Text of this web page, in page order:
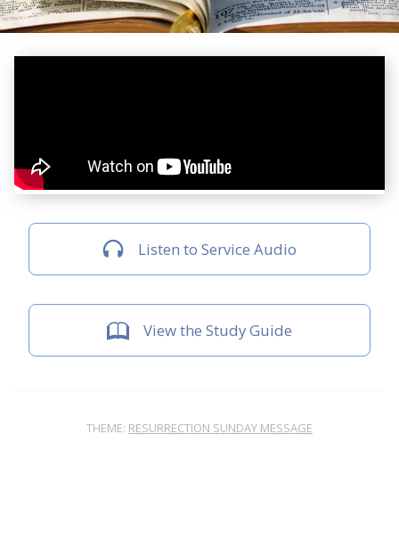
Listen to Service Audio
View the Study Guide
THEME: RESURRECTION SUNDAY MESSAGE